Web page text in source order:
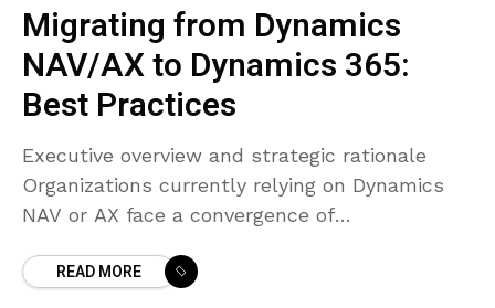
Migrating from Dynamics
NAV/AX to Dynamics 365:
Best Practices
Executive overview and strategic rationale
Organizations currently relying on Dynamics
NAV or AX face a convergence of
ongoing security updates, access to AI-
READ MORE